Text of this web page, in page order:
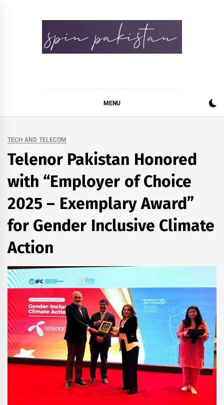
MENU
TECH AND TELECOM
Telenor Pakistan Honored
with “Employer of Choice
2025 – Exemplary Award”
for Gender Inclusive Climate
Action